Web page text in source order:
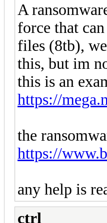
A
force that
files (8tb),
this, but im
this is an
https://
the
https://
any help is
ctrl